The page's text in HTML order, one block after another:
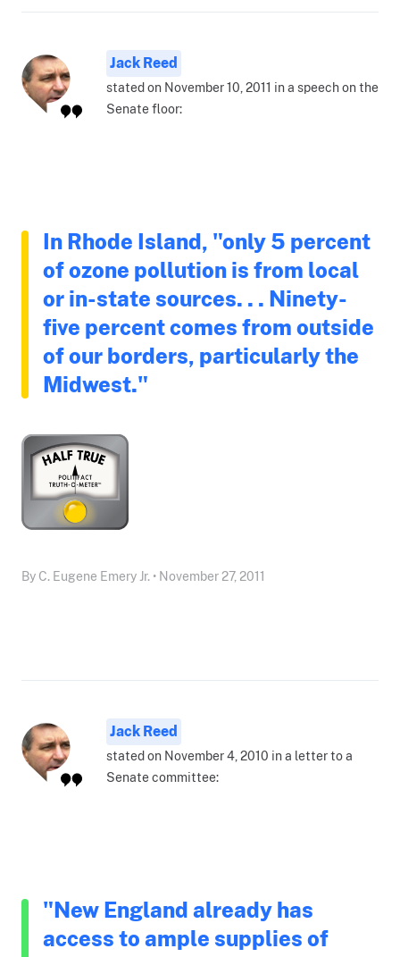
Jack Reed
stated on November 10, 2011 in a speech on the
Senate floor:
In Rhode Island, "only 5 percent
of ozone pollution is from local
or in-state sources. . . Ninety-
five percent comes from outside
of our borders, particularly the
Midwest."
By C. Eugene Emery Jr. • November 27, 2011
Jack Reed
stated on November 4, 2010 in a letter to a
Senate committee:
"New England already has
access to ample supplies of